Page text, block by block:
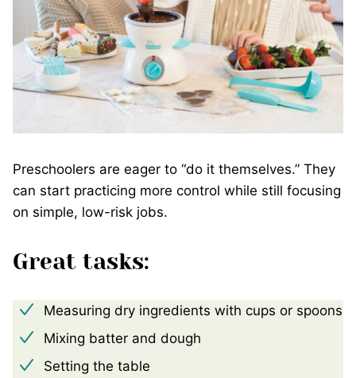
Preschoolers are eager to “do it themselves.” They
can start practicing more control while still focusing
on simple, low-risk jobs.
Great tasks:
Measuring dry ingredients with cups or spoons
Mixing batter and dough
Setting the table